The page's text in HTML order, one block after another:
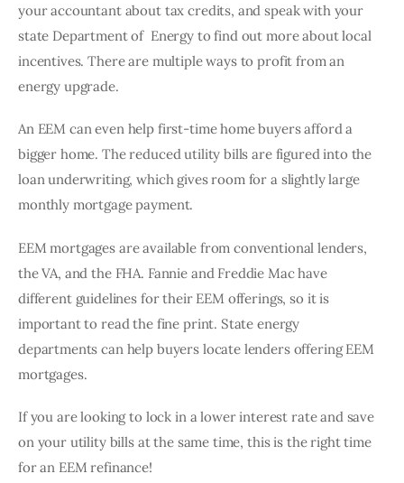
your accountant about tax credits, and speak with your
state Department of  Energy to find out more about local
incentives. There are multiple ways to profit from an
energy upgrade.
An EEM can even help first-time home buyers afford a
bigger home. The reduced utility bills are figured into the
loan underwriting, which gives room for a slightly large
monthly mortgage payment.
EEM mortgages are available from conventional lenders,
the VA, and the FHA. Fannie and Freddie Mac have
different guidelines for their EEM offerings, so it is
important to read the fine print. State energy
departments can help buyers locate lenders offering EEM
mortgages.
If you are looking to lock in a lower interest rate and save
on your utility bills at the same time, this is the right time
for an EEM refinance!